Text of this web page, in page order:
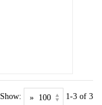
Show: 1-3 of 3